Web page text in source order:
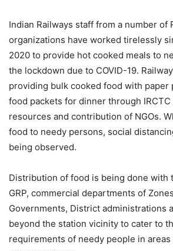
Indian Railways staff from a number of
organizations have worked tirelessly
2020 to provide hot cooked meals to
the lockdown due to COVID-19.
providing bulk cooked food with paper
food packets for dinner through IRCTC
resources and contribution of NGOs.
food to needy persons, social
being observed.
Distribution of food is being done with
GRP, commercial departments of
Governments, District administrations
beyond the station vicinity to cater to
requirements of needy people in